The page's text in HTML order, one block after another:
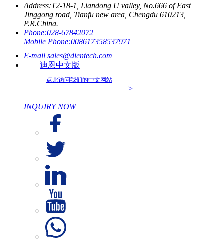
Address:T2-18-1, Liandong U valley, No.666 of East
Jinggong road, Tianfu new area, Chengdu 610213,
P.R.China.
Phone:028-67842072
Mobile Phone:008617358537971
E-mail sales@dientech.com
迪恩中文版
点此访问我们的中文网站
>
INQUIRY NOW